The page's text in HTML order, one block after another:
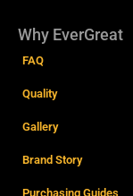
Why EverGreat
FAQ
Quality
Gallery
Brand Story
Purchasing Guides